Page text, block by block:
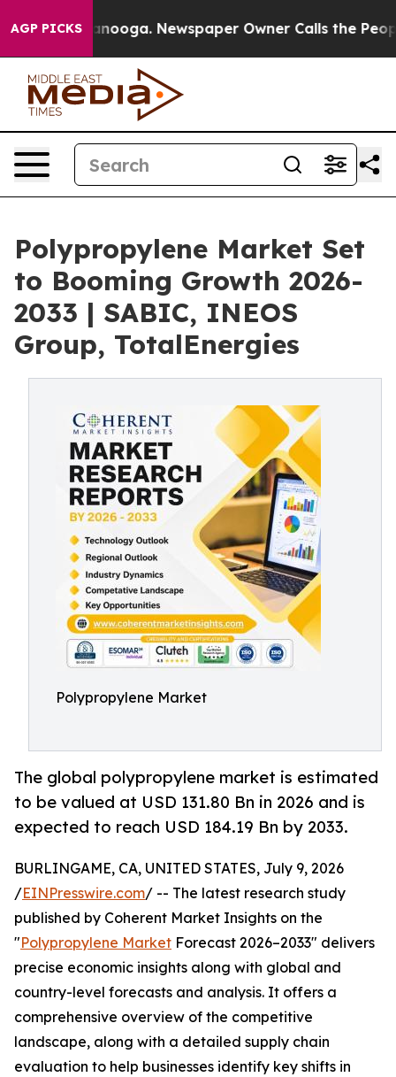
AGP PICKS Newspaper Owner Calls the People
Polypropylene Market Set
to Booming Growth 2026-
2033 | SABIC, INEOS
Group, TotalEnergies
Polypropylene Market
The global polypropylene market is estimated
to be valued at USD 131.80 Bn in 2026 and is
expected to reach USD 184.19 Bn by 2033.
BURLINGAME, CA, UNITED STATES, July 9, 2026
/EINPresswire.com/ -- The latest research study
published by Coherent Market Insights on the
"Polypropylene Market Forecast 2026–2033" delivers
precise economic insights along with global and
country-level forecasts and analysis. It offers a
comprehensive overview of the competitive
landscape, along with a detailed supply chain
evaluation to help businesses identify key shifts in